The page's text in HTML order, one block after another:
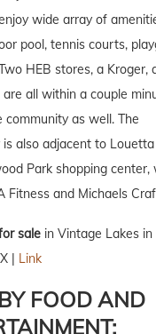
wide array of
pool, tennis courts,
HEB stores, a Kroger,
all within a couple
community as well. The
also adjacent to
Park shopping center,
Fitness and Michaels
sale in Vintage Lakes in
|
Link
FOOD AND